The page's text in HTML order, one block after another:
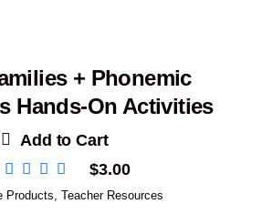
+ Phonemic
Hands-On Activities
Add to Cart
$3.00
Products Teacher Resources